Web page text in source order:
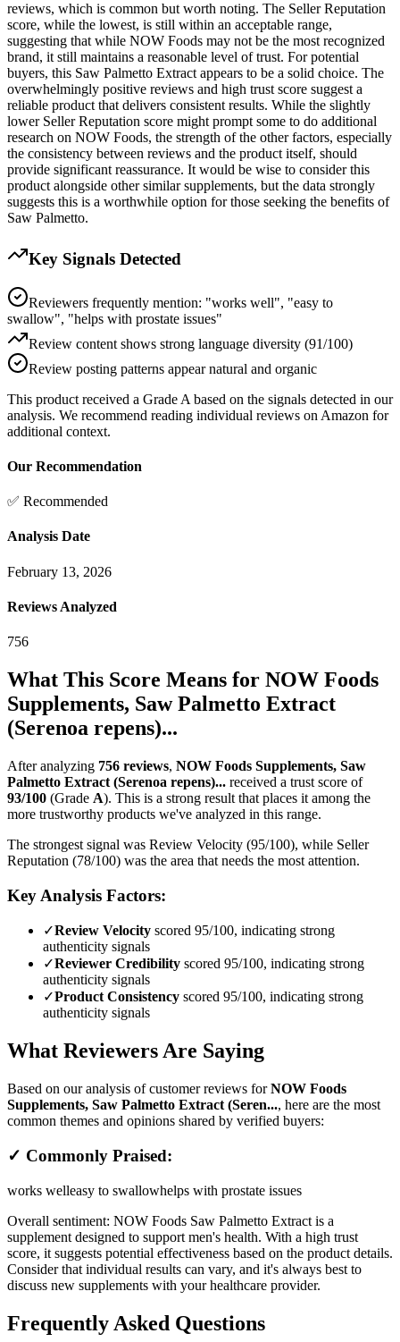
reviews, which is common but worth noting. The Seller Reputation
score, while the lowest, is still within an acceptable range,
suggesting that while NOW Foods may not be the most recognized
brand, it still maintains a reasonable level of trust. For potential
buyers, this Saw Palmetto Extract appears to be a solid choice. The
overwhelmingly positive reviews and high trust score suggest a
reliable product that delivers consistent results. While the slightly
lower Seller Reputation score might prompt some to do additional
research on NOW Foods, the strength of the other factors, especially
the consistency between reviews and the product itself, should
provide significant reassurance. It would be wise to consider this
product alongside other similar supplements, but the data strongly
suggests this is a worthwhile option for those seeking the benefits of
Saw Palmetto.
Key Signals Detected
Reviewers frequently mention: "works well", "easy to
swallow", "helps with prostate issues"
Review content shows strong language diversity (91/100)
Review posting patterns appear natural and organic
This product received a Grade A based on the signals detected in our
analysis. We recommend reading individual reviews on Amazon for
additional context.
Our Recommendation
✅ Recommended
Analysis Date
February 13, 2026
Reviews Analyzed
756
What This Score Means for NOW Foods
Supplements, Saw Palmetto Extract
(Serenoa repens)...
After analyzing 756 reviews, NOW Foods Supplements, Saw
Palmetto Extract (Serenoa repens)... received a trust score of
93/100 (Grade A). This is a strong result that places it among the
more trustworthy products we've analyzed in this range.
The strongest signal was Review Velocity (95/100), while Seller
Reputation (78/100) was the area that needs the most attention.
Key Analysis Factors:
✓Review Velocity scored 95/100, indicating strong
authenticity signals
✓Reviewer Credibility scored 95/100, indicating strong
authenticity signals
✓Product Consistency scored 95/100, indicating strong
authenticity signals
What Reviewers Are Saying
Based on our analysis of customer reviews forNOW Foods
Supplements, Saw Palmetto Extract (Seren..., here are the most
common themes and opinions shared by verified buyers:
✓ Commonly Praised:
works welleasy to swallowhelps with prostate issues
Overall sentiment: NOW Foods Saw Palmetto Extract is a
supplement designed to support men's health. With a high trust
score, it suggests potential effectiveness based on the product details.
Consider that individual results can vary, and it's always best to
discuss new supplements with your healthcare provider.
Frequently Asked Questions